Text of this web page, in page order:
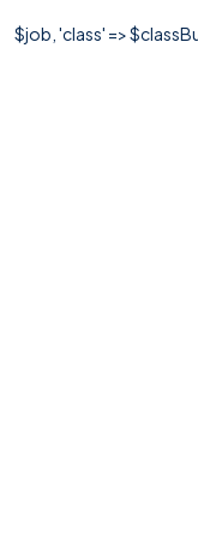
$job, 'class' =>